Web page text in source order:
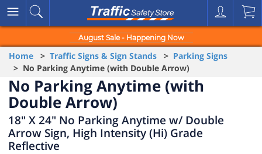
August Sale - Happening Now
Home > Traffic Signs & Sign Stands > Parking Signs
> No Parking Anytime (with Double Arrow)
No Parking Anytime (with
Double Arrow)
18" X 24" No Parking Anytime w/ Double
Arrow Sign, High Intensity (Hi) Grade
Reflective